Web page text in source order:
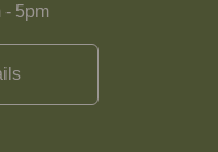
- 5pm